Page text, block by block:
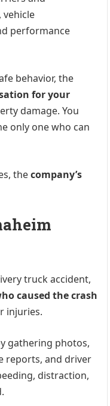
performance
behavior, the
for your
damage. You
only one who can
thecompany’s
truck accident,
caused the crash
injuries.
gathering photos,
reports, and driver
distraction,